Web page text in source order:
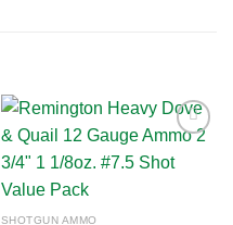
SHOTGUN AMMO